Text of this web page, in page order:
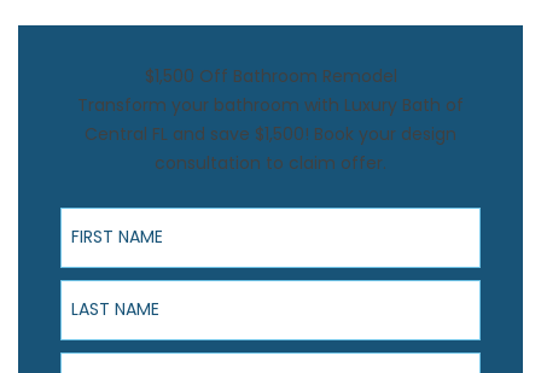
$1,500 Off Bathroom Remodel
Transform your bathroom with Luxury Bath of
Central FL and save $1,500! Book your design
consultation to claim offer.
First Name
Last Name
Email